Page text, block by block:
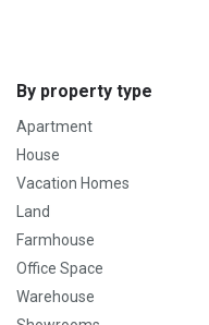
By property type
Apartment
House
Vacation Homes
Land
Farmhouse
Office Space
Warehouse